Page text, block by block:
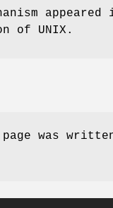
appeared
of UNIX .
page was